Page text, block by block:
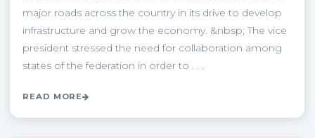
major roads across the country in its drive to develop
infrastructure and grow the economy. &nbsp; The vice
president stressed the need for collaboration among
states of the federation in order to . . .
READ MORE